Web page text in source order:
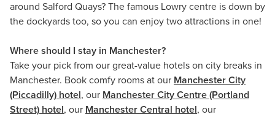
around Salford Quays? The famous Lowry centre is down by
the dockyards too, so you can enjoy two attractions in one!
Where should I stay in Manchester?
Take your pick from our great-value hotels on city breaks in
Manchester. Book comfy rooms at our Manchester City
(Piccadilly) hotel, our Manchester City Centre (Portland
Street) hotel, our Manchester Central hotel, our